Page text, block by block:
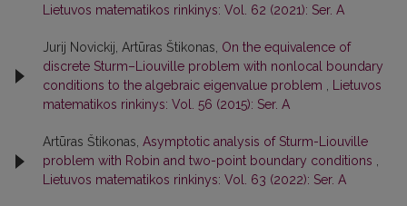
Lietuvos matematikos rinkinys: Vol. 62 (2021): Ser. A
Jurij Novickij, Artūras Štikonas, On the equivalence of
discrete Sturm–Liouville problem with nonlocal boundary
conditions to the algebraic eigenvalue problem , Lietuvos
matematikos rinkinys: Vol. 56 (2015): Ser. A
Artūras Štikonas, Asymptotic analysis of Sturm-Liouville
problem with Robin and two-point boundary conditions ,
Lietuvos matematikos rinkinys: Vol. 63 (2022): Ser. A